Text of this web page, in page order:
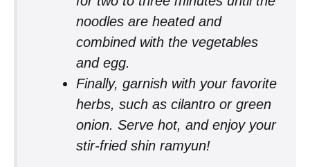
noodles are heated and
combined with the vegetables
and egg.
Finally, garnish with your favorite
herbs, such as cilantro or green
onion. Serve hot, and enjoy your
stir-fried shin ramyun!